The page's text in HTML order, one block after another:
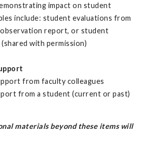
impact on student
include: student evaluations from
observation report, or student
with permission)
from faculty colleagues
from a student (current or past)
materials beyond these items will